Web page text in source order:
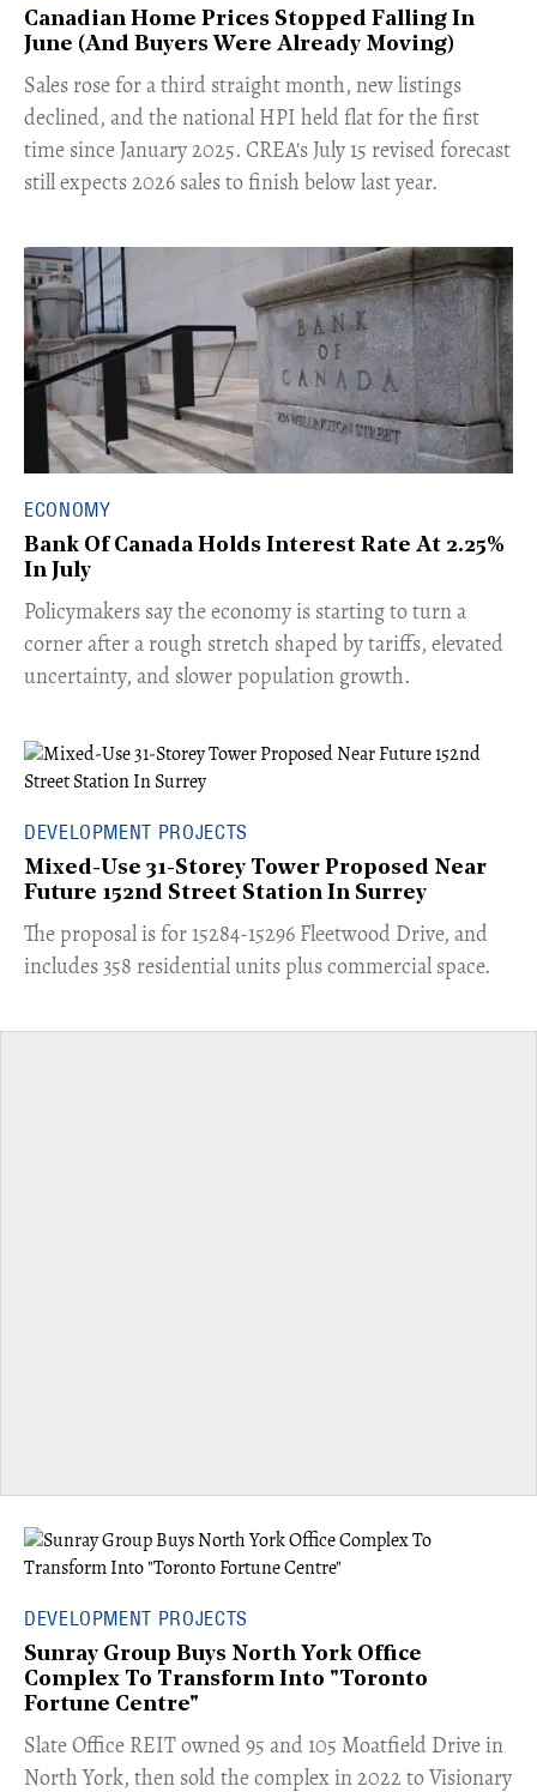
Canadian Home Prices Stopped Falling In
June (And Buyers Were Already Moving)
​Sales rose for a third straight month, new listings
declined, and the national HPI held flat for the first
time since January 2025. CREA's July 15 revised forecast
still expects 2026 sales to finish below last year.
ECONOMY
Bank Of Canada Holds Interest Rate At 2.25%
In July
​Policymakers say the economy is starting to turn a
corner after a rough stretch shaped by tariffs, elevated
uncertainty, and slower population growth.
DEVELOPMENT PROJECTS
Mixed-Use 31-Storey Tower Proposed Near
Future 152nd Street Station In Surrey
​The proposal is for 15284-15296 Fleetwood Drive, and
includes 358 residential units plus commercial space.
DEVELOPMENT PROJECTS
Sunray Group Buys North York Office
Complex To Transform Into "Toronto
Fortune Centre"
​Slate Office REIT owned 95 and 105 Moatfield Drive in
North York, then sold the complex in 2022 to Visionary